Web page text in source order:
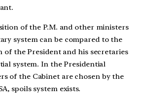
of the P.M. and other ministers
system can be compared to the
of the President and his secretaries
system. In the Presidential
of the Cabinet are chosen by the
spoils system exists.